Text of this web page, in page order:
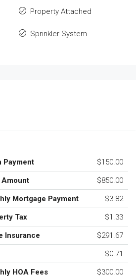
Property Attached
Sprinkler System
Payment $150.00
Amount $850.00
Mortgage Payment $3.82
Tax $1.33
Insurance $291.67
$0.71
HOA Fees $300.00